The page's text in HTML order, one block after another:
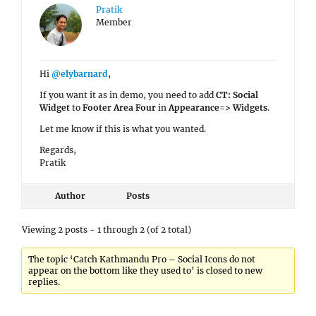
Pratik
Member
Hi @elybarnard,
If you want it as in demo, you need to add CT: Social
Widget to Footer Area Four inAppearance=> Widgets.
Let me know if this is what you wanted.
Regards,
Pratik
Author Posts
Viewing 2 posts - 1 through 2 (of 2 total)
The topic ‘Catch Kathmandu Pro – Social Icons do not
appear on the bottom like they used to’ is closed to new
replies.